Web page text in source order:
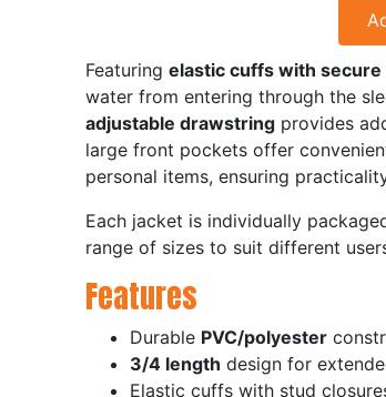
Featuring elastic cuffs with
water from entering through the
adjustable drawstring provides
large front pockets offer
personal items, ensuring
Each jacket is individually
range of sizes to suit different
Features
Durable PVC/polyester
3/4 length design for
Elastic cuffs with stud